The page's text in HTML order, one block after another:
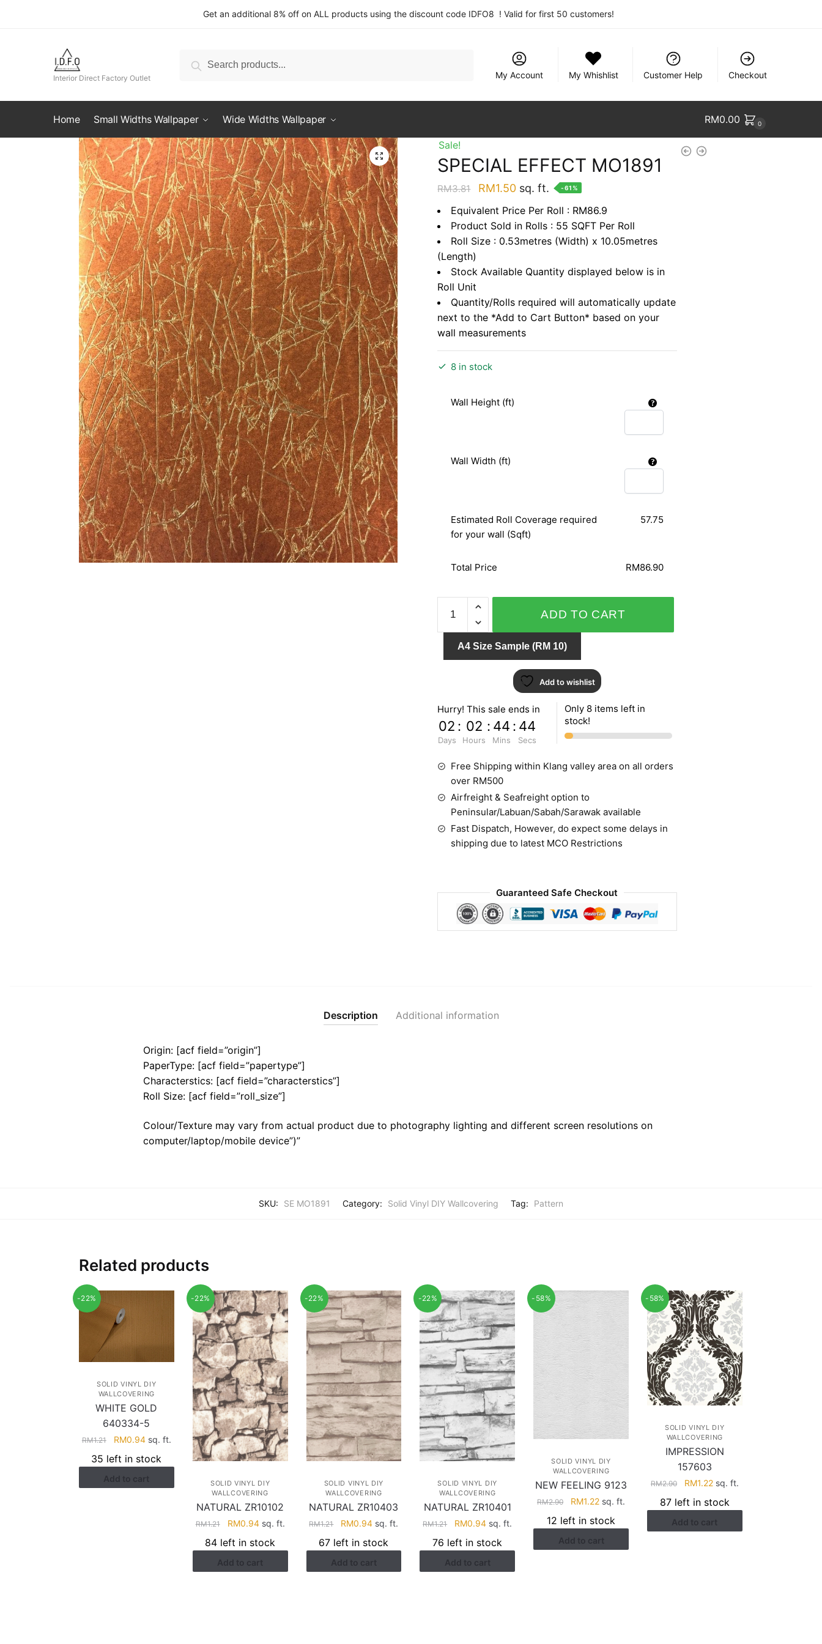
Get an additional 8% off on ALL products using the discount code IDFO8 ! Valid for first 50 customers!
Interior Direct Factory Outlet
for:
Search
My Account
My Whishlist Customer Help Checkout
Home Small Widths Wallpaper Wide Widths Wallpaper RM0.00 0
Sale!
SPECIAL EFFECT MO1891
RM3.81
Original
price
was:
RM3.81.
RM1.50Current
price
is:
RM1.50.
sq. ft. -61%
Equivalent Price Per Roll : RM86.9
Product Sold in Rolls : 55 SQFT Per Roll
Roll Size : 0.53metres (Width) x 10.05metres
(Length)
Stock Available Quantity displayed below is in
Roll Unit
Quantity/Rolls required will automatically update
next to the *Add to Cart Button* based on your
wall measurements
8 in stock
Wall Height (ft)
Wall Width (ft)
Estimated Roll Coverage required
for your wall (Sqft)
57.75
Total Price RM86.90
SPECIAL
EFFECT
MO1891
quantity
ADD TO CART
A4 Size Sample (RM 10)
Add to wishlist
Hurry! This sale ends in
02
Days
: 02
Hours
: 44
Mins
: 44
Secs
Only 8 items left in
stock!
Free Shipping within Klang valley area on all orders
over RM500
Airfreight & Seafreight option to
Peninsular/Labuan/Sabah/Sarawak available
Fast Dispatch, However, do expect some delays in
shipping due to latest MCO Restrictions
Guaranteed Safe Checkout
Description Additional information
Origin: [acf field=”origin”]
PaperType: [acf field=”papertype”]
Characterstics: [acf field=”characterstics”]
Roll Size: [acf field=”roll_size”]
Colour/Texture may vary from actual product due to photography lighting and different screen resolutions on
computer/laptop/mobile device”)”
SKU: SE MO1891 Category: Solid Vinyl DIY Wallcovering Tag: Pattern
Related products
-22%
SOLID VINYL DIY
WALLCOVERING
WHITE GOLD
640334-5
RM1.21
Original
price
was:
RM1.21.
RM0.94Current
is:
RM0.94.
sq. ft.
35 left in stock
Add to cart
-22%
SOLID VINYL DIY
WALLCOVERING
NATURAL ZR10102
RM1.21
Original
price
was:
RM1.21.
RM0.94Current
price
is:
RM0.94.
sq. ft.
84 left in stock
Add to cart
-22%
SOLID VINYL DIY
WALLCOVERING
NATURAL ZR10403
RM1.21
Original
price
was:
RM1.21.
RM0.94Current
price
is:
RM0.94.
sq. ft.
67 left in stock
Add to cart
-22%
SOLID VINYL DIY
WALLCOVERING
NATURAL ZR10401
RM1.21
Original
price
was:
RM1.21.
RM0.94Current
price
is:
RM0.94.
sq. ft.
76 left in stock
Add to cart
-58%
SOLID VINYL DIY
WALLCOVERING
NEW FEELING 9123
RM2.90
Original
price
was:
RM2.90.
RM1.22Current
is:
RM1.22.
sq. ft.
12 left in stock
Add to cart
-58%
SOLID VINYL DIY
WALLCOVERING
IMPRESSION
157603
RM2.90
Original
price
was:
RM2.90.
RM1.22Current
is:
RM1.22.
sq. ft.
87 left in stock
Add to cart